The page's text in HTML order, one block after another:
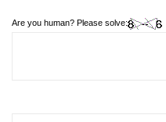
Are you human? Please solve: